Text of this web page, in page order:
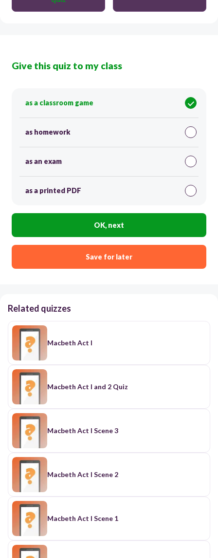
Give this quiz to my class
as a classroom game
as homework
as an exam
as a printed PDF
OK, next
Save for later
Related quizzes
Macbeth Act I
Macbeth Act I and 2 Quiz
Macbeth Act I Scene 3
Macbeth Act I Scene 2
Macbeth Act I Scene 1